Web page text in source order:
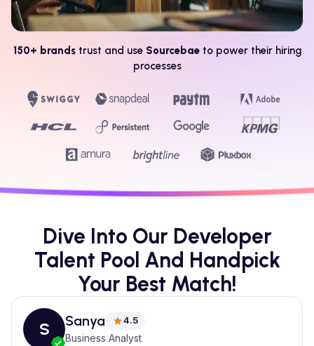
150+ brands trust and use Sourcebae to power their hiring
processes
Dive Into Our Developer
Talent Pool And Handpick
Your Best Match!
S Sanya 4.5
Business Analyst